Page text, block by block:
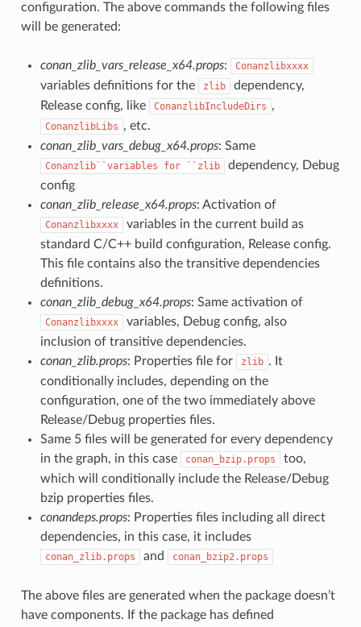
configuration. The above commands the following files
will be generated:
conan_zlib_vars_release_x64.props: Conanzlibxxxx
variables definitions for the zlib
dependency,
Release config, like
ConanzlibIncludeDirs ,
ConanzlibLibs , etc.
conan_zlib_vars_debug_x64.props: Same
Conanzlib``variables for ``zlib
dependency, Debug
config
conan_zlib_release_x64.props: Activation of
Conanzlibxxxx
variables in the current build as
standard C/C++ build configuration, Release config.
This file contains also the transitive dependencies
definitions.
conan_zlib_debug_x64.props: Same activation of
Conanzlibxxxx
variables, Debug config, also
inclusion of transitive dependencies.
conan_zlib.props: Properties file for zlib . It
conditionally includes, depending on the
configuration, one of the two immediately above
Release/Debug properties files.
Same 5 files will be generated for every dependency
in the graph, in this case
conan_bzip.props
too,
which will conditionally include the Release/Debug
bzip properties files.
conandeps.props: Properties files including all direct
dependencies, in this case, it includes
conan_zlib.props and conan_bzip2.props
The above files are generated when the package doesn’t
have components. If the package has defined